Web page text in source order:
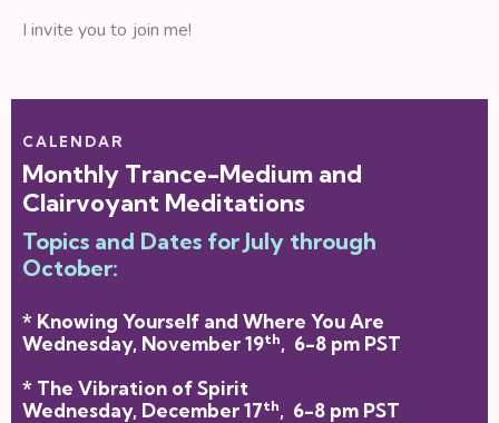
I invite you to join me!
CALENDAR
Monthly Trance-Medium and
Clairvoyant Meditations
Topics and Dates for July through
October:
* Knowing Yourself and Where You Are
Wednesday, November 19th, 6-8 pm PST
* The Vibration of Spirit
Wednesday, December 17th, 6-8 pm PST